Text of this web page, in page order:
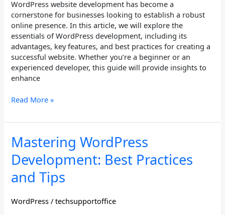
WordPress website development has become a
cornerstone for businesses looking to establish a robust
online presence. In this article, we will explore the
essentials of WordPress development, including its
advantages, key features, and best practices for creating a
successful website. Whether you’re a beginner or an
experienced developer, this guide will provide insights to
enhance
Read More »
Mastering WordPress
Development: Best Practices
and Tips
WordPress /techsupportoffice
Mastering
WordPress
Development:
Practices
Tips